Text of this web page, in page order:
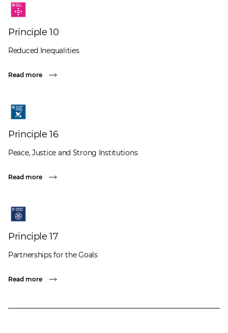
Principle 10
Reduced Inequalities
Read more
Principle 16
Peace, Justice and Strong Institutions
Read more
Principle 17
Partnerships for the Goals
Read more